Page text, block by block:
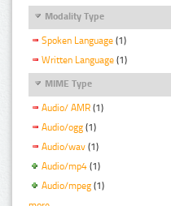
Modality Type
Spoken Language (1)
Written Language (1)
MIME Type
Audio/ AMR (1)
Audio/ogg (1)
Audio/wav (1)
Audio/mp4 (1)
Audio/mpeg (1)